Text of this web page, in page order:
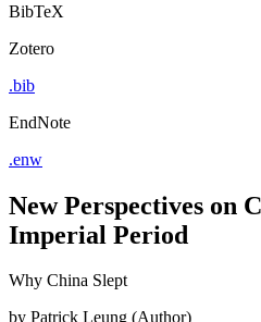
BibTeX
Zotero
.bib
EndNote
.enw
New Perspectives on
Imperial Period
Why China Slept
by Patrick Leung (Author)